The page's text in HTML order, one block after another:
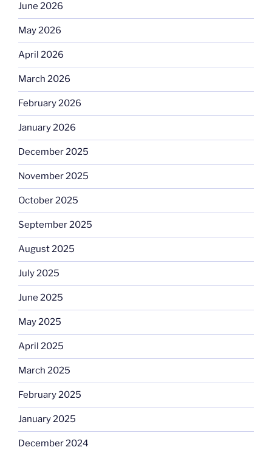
June 2026
May 2026
April 2026
March 2026
February 2026
January 2026
December 2025
November 2025
October 2025
September 2025
August 2025
July 2025
June 2025
May 2025
April 2025
March 2025
February 2025
January 2025
December 2024